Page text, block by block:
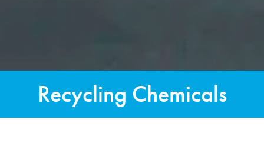
Recycling Chemicals